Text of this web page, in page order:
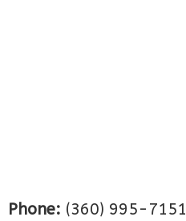
Phone: (360) 995-7151